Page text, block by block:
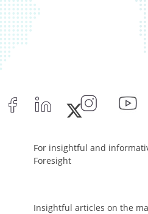
For insightful and
Foresight
Insightful articles on the